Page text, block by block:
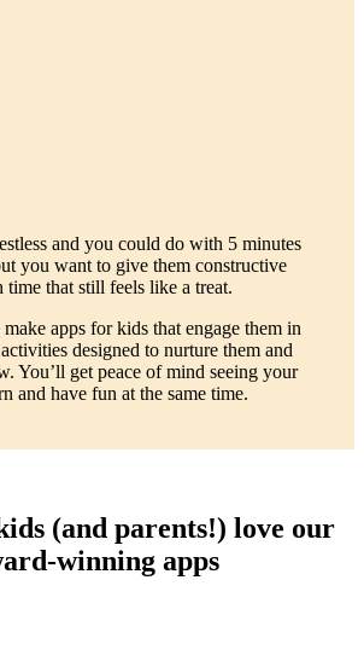
and you could do with 5 minutes
you want to give them constructive
time that still feels like a treat.
apps for kids that engage them in
designed to nurture them and
You’ll get peace of mind seeing your
and have fun at the same time.
(and parents!) love our
winning apps